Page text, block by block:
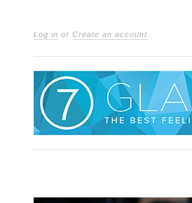
Log in or Create an account